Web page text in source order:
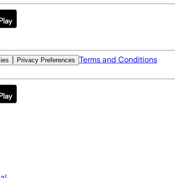
Privacy Preferences Terms and Conditions